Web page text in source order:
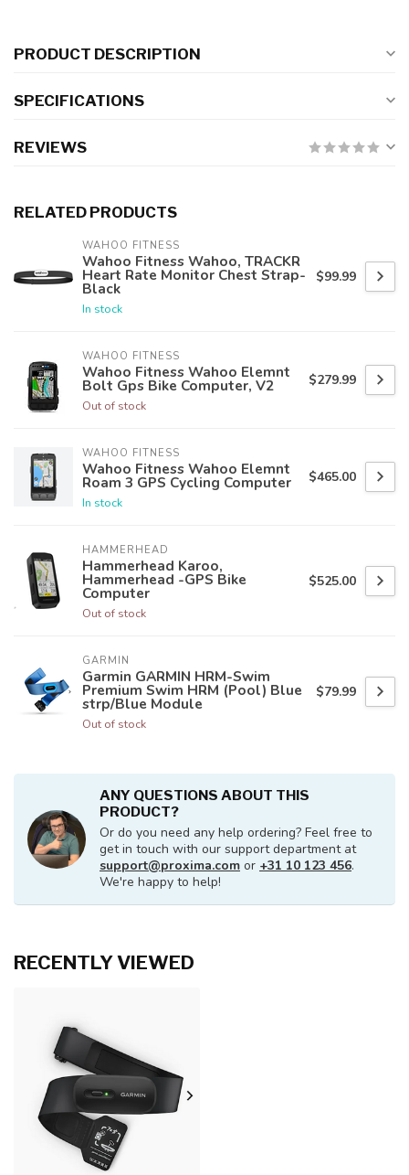
PRODUCT DESCRIPTION
SPECIFICATIONS
REVIEWS
RELATED PRODUCTS
WAHOO FITNESS
Wahoo Fitness Wahoo, TRACKR
Heart Rate Monitor Chest Strap-
Black
In stock
$99.99
WAHOO FITNESS
Wahoo Fitness Wahoo Elemnt
Bolt Gps Bike Computer, V2
Out of stock
$279.99
WAHOO FITNESS
Wahoo Fitness Wahoo Elemnt
Roam 3 GPS Cycling Computer
In stock
$465.00
HAMMERHEAD
Hammerhead Karoo,
Hammerhead -GPS Bike
Computer
Out of stock
$525.00
GARMIN
Garmin GARMIN HRM-Swim
Premium Swim HRM (Pool) Blue
strp/Blue Module
Out of stock
$79.99
ANY QUESTIONS ABOUT THIS
PRODUCT?
Or do you need any help ordering? Feel free to
get in touch with our support department at
support@proxima.com or +31 10 123 456.
We're happy to help!
RECENTLY VIEWED